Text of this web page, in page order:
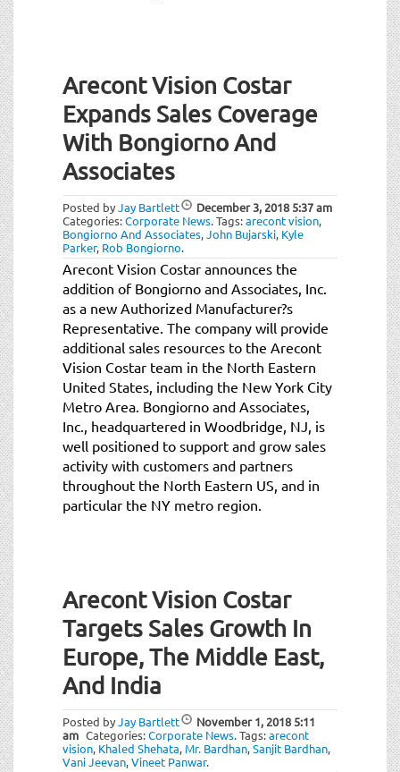
Arecont Vision Costar
Expands Sales Coverage
With Bongiorno And
Associates
Posted byJay Bartlett December 3, 2018 5:37 am
Categories:Corporate News.Tags:arecont vision,
Bongiorno And Associates,John Bujarski, Kyle
Parker, Rob Bongiorno.
Arecont Vision Costar announces the
addition of Bongiorno and Associates, Inc.
as a new Authorized Manufacturer?s
Representative. The company will provide
additional sales resources to the Arecont
Vision Costar team in the North Eastern
United States, including the New York City
Metro Area. Bongiorno and Associates,
Inc., headquartered in Woodbridge, NJ, is
well positioned to support and grow sales
activity with customers and partners
throughout the North Eastern US, and in
particular the NY metro region.
Arecont Vision Costar
Targets Sales Growth In
Europe, The Middle East,
And India
Posted byJay Bartlett November 1, 2018 5:11
am Categories:Corporate News.Tags:arecont
vision, Khaled Shehata, Mr. Bardhan,Sanjit Bardhan,
Vani Jeevan,Vineet Panwar.